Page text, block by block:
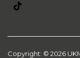
Copyright: © 2026